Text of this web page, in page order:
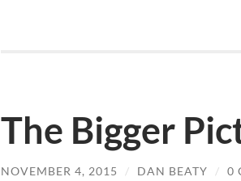
The Bigger
NOVEMBER 4, 2015 / DAN BEATY / 0